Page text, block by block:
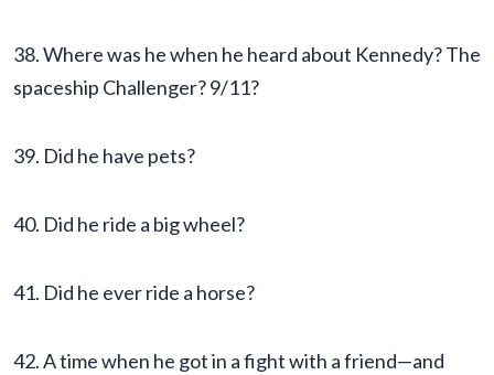
38. Where was he when he heard about Kennedy? The
spaceship Challenger? 9/11?
39. Did he have pets?
40. Did he ride a big wheel?
41. Did he ever ride a horse?
42. A time when he got in a fight with a friend—and